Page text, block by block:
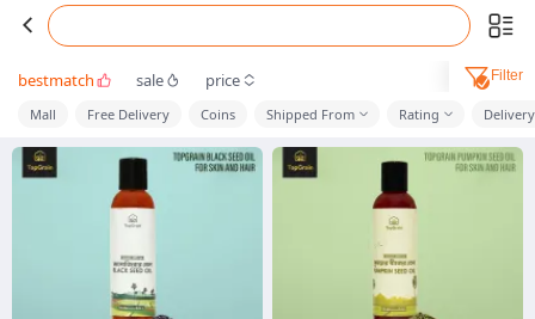
bestmatch sale price Filter
Mall Free Delivery Coins Shipped From Rating